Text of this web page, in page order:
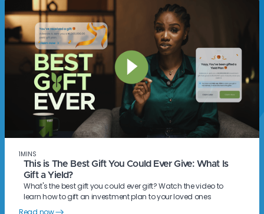
1MINS
This is The Best Gift You Could Ever Give: What Is
Gift a Yield?
What's the best gift you could ever gift? Watch the video to
learn how to gift an investment plan to your loved ones
Read now